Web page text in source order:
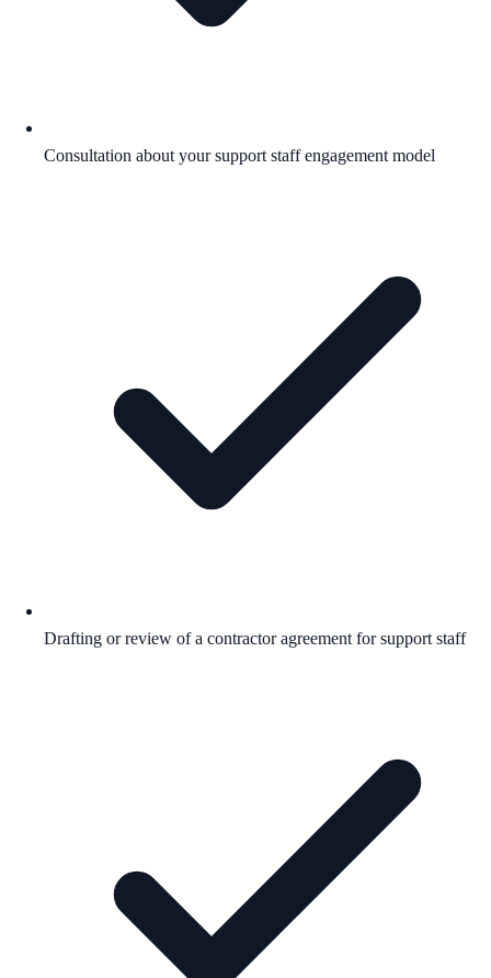
Consultation about your support staff engagement model
Drafting or review of a contractor agreement for support staff